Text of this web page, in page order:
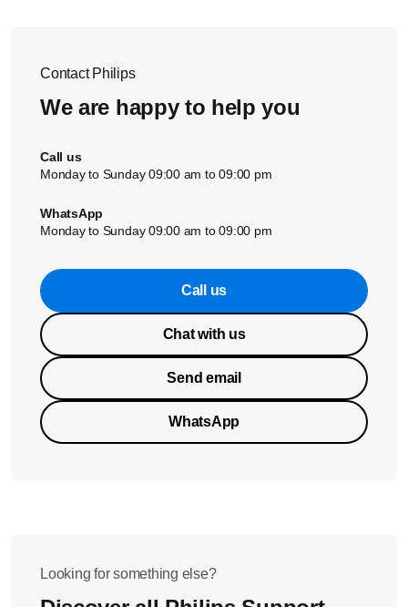
Contact Philips
We are happy to help you
Call us
Monday to Sunday 09:00 am to 09:00 pm
WhatsApp
Monday to Sunday 09:00 am to 09:00 pm
Call us
Chat with us
Send email
WhatsApp
Looking for something else?